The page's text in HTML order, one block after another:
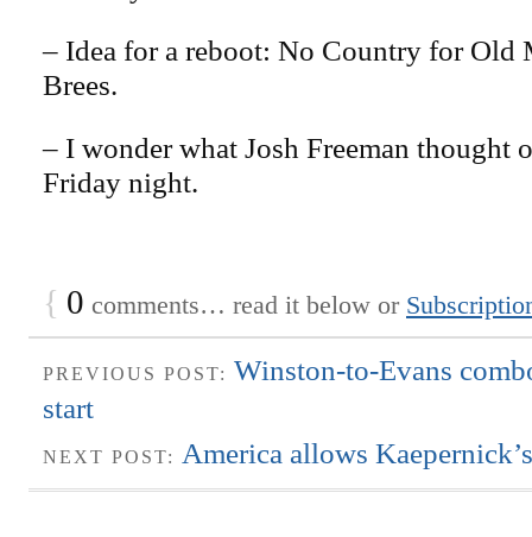
– Idea for a reboot: No Country for Old
Brees.
– I wonder what Josh Freeman thought
Friday night.
{ 0 comments… read it below or
PREVIOUS POST: Winston-to-Evans
start
NEXT POST: America allows